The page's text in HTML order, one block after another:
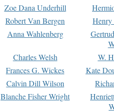
Zoe Dana Underhill
Robert Van Bergen
Anna Wahlenberg
Charles Welsh
W.
Frances G. Wickes
Kate
Calvin Dill Wilson
Blanche Fisher Wright